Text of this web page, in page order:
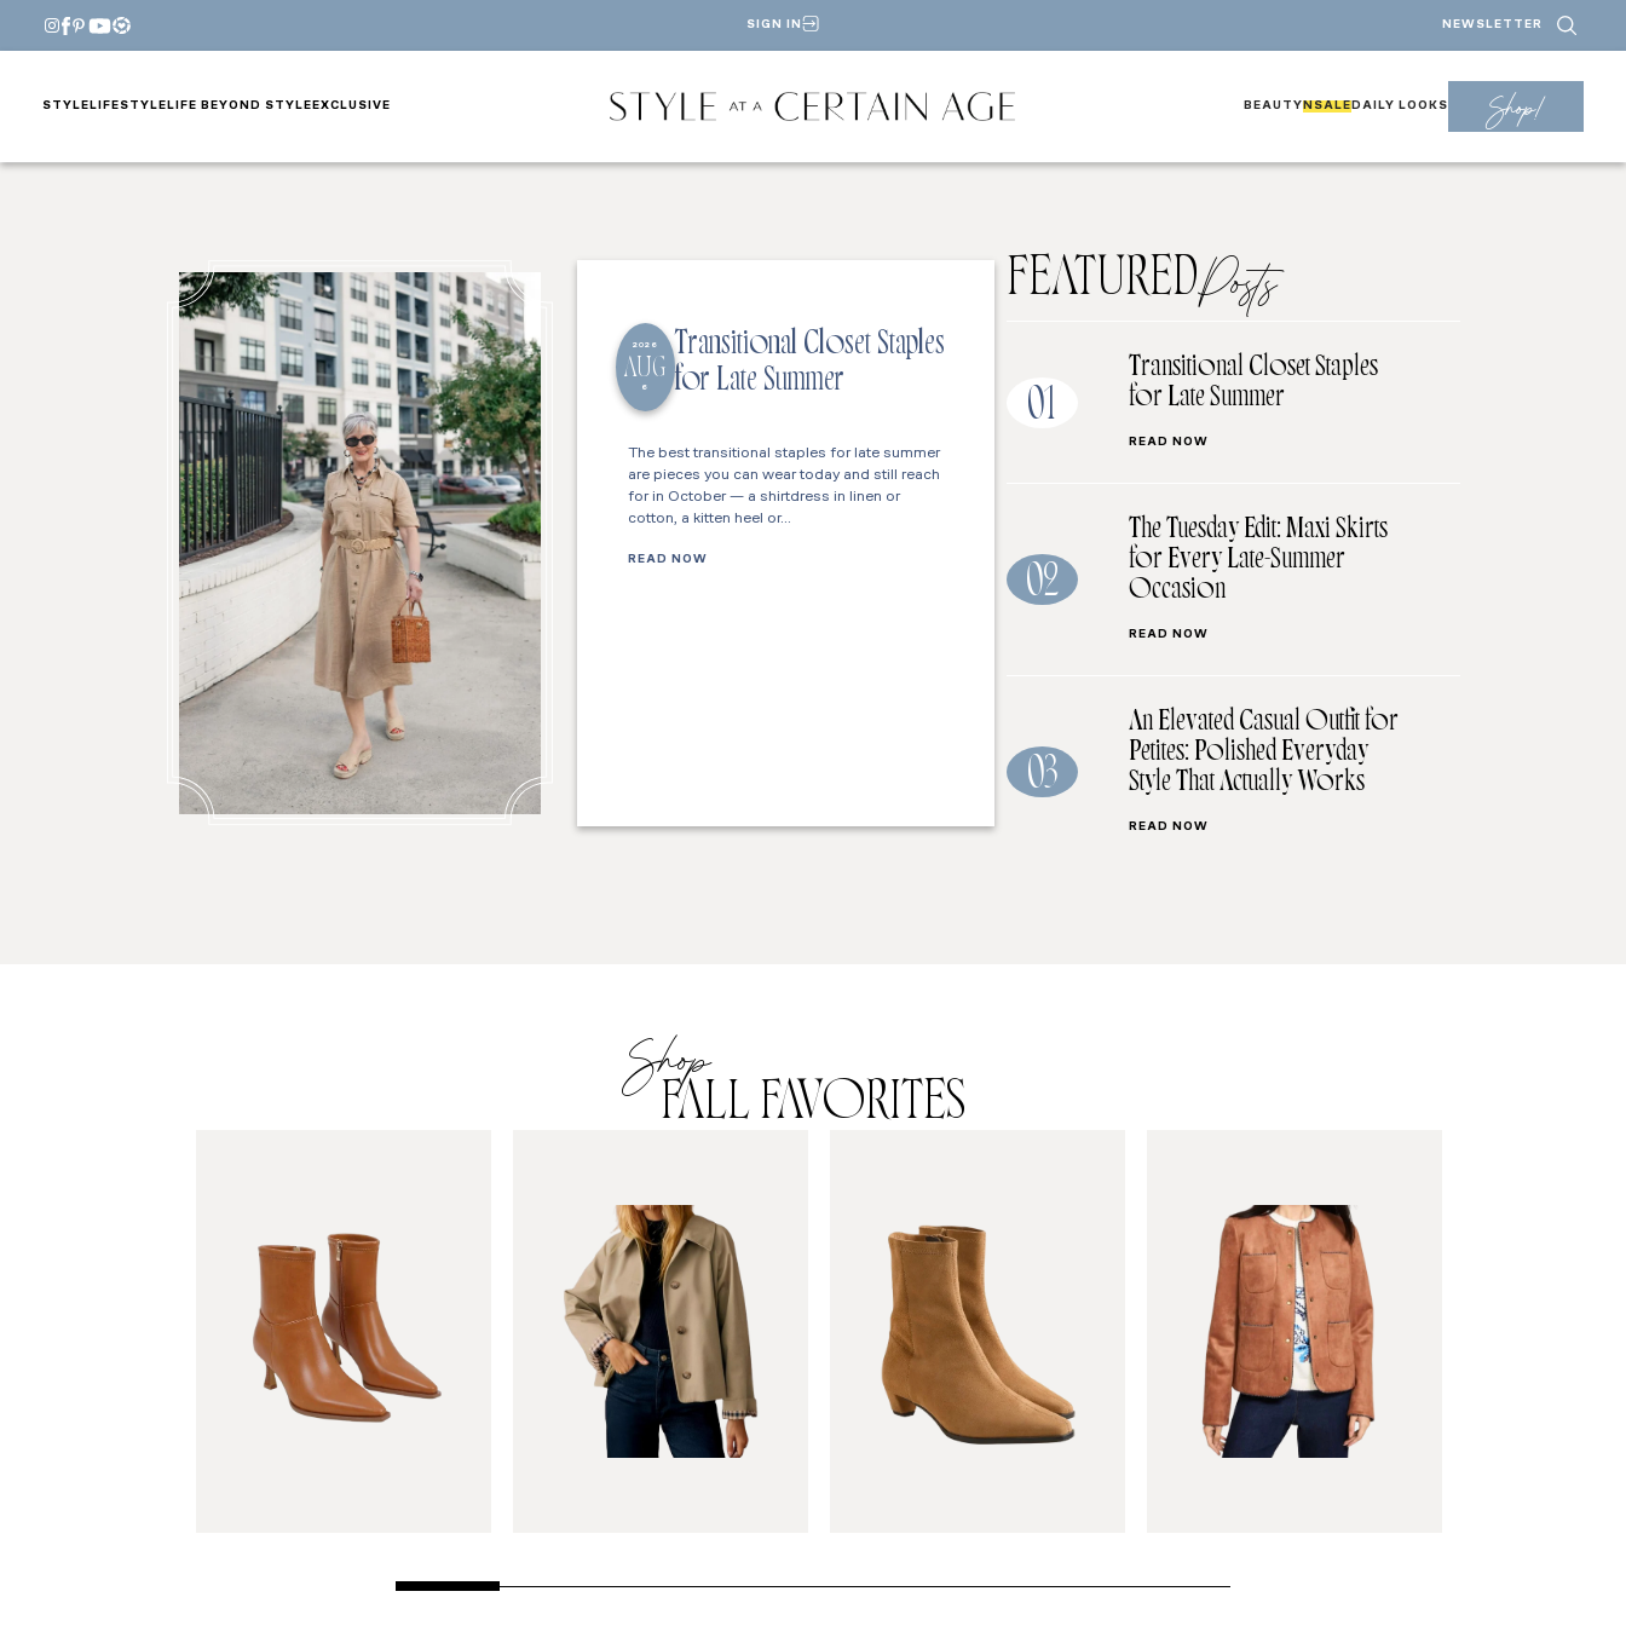
SIGN IN NEWSLETTER
STYLE LIFESTYLE LIFE BEYOND STYLE EXCLUSIVE BEAUTY NSALE DAILY LOOKS Shop!
2026
AUG
6
Transitional Closet Staples
for Late Summer
The best transitional staples for late summer
are pieces you can wear today and still reach
for in October — a shirtdress in linen or
cotton, a kitten heel or…
READ NOW
FEATUREDPosts
01
Transitional Closet Staples
for Late Summer
READ NOW
02
The Tuesday Edit: Maxi Skirts
for Every Late-Summer
Occasion
READ NOW
03
An Elevated Casual Outfit for
Petites: Polished Everyday
Style That Actually Works
READ NOW
Shop
FALL FAVORITES